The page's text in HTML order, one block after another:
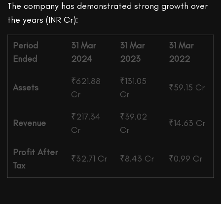
The company has demonstrated strong growth over
the years (INR Cr):
Period
Ended
31 Mar
2024
31 Mar
2023
31 Mar
2022
Assets
₹621.88
Cr
₹131.05
Cr
₹59.15 Cr
Revenue
₹217.34
Cr
₹39.02
Cr
₹14.63 Cr
Profit After
Tax
₹32.71 Cr ₹8.43 Cr ₹0.99 Cr